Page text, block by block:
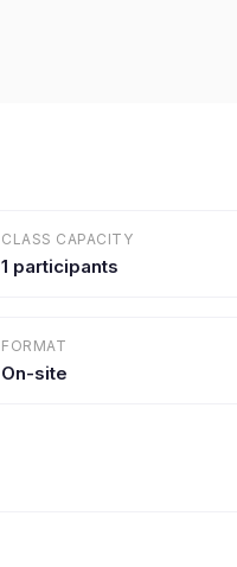
CLASS CAPACITY
1 participants
FORMAT
On-site